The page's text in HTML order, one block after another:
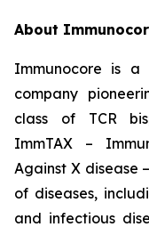
About
Immunocore is a
company
class of TCR
ImmTAX –
Against X disease
of diseases,
and infectious